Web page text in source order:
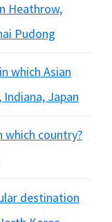
Heathrow,
Pudong
which Asian
Japan
which country?
destination